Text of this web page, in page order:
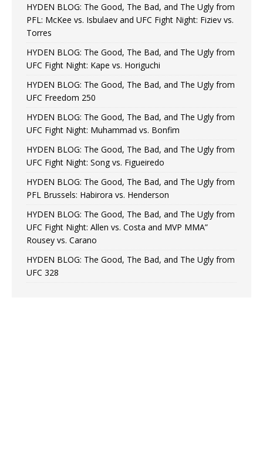
HYDEN BLOG: The Good, The Bad, and The Ugly from
PFL: McKee vs. Isbulaev and UFC Fight Night: Fiziev vs.
Torres
HYDEN BLOG: The Good, The Bad, and The Ugly from
UFC Fight Night: Kape vs. Horiguchi
HYDEN BLOG: The Good, The Bad, and The Ugly from
UFC Freedom 250
HYDEN BLOG: The Good, The Bad, and The Ugly from
UFC Fight Night: Muhammad vs. Bonfim
HYDEN BLOG: The Good, The Bad, and The Ugly from
UFC Fight Night: Song vs. Figueiredo
HYDEN BLOG: The Good, The Bad, and The Ugly from
PFL Brussels: Habirora vs. Henderson
HYDEN BLOG: The Good, The Bad, and The Ugly from
UFC Fight Night: Allen vs. Costa and MVP MMA”
Rousey vs. Carano
HYDEN BLOG: The Good, The Bad, and The Ugly from
UFC 328